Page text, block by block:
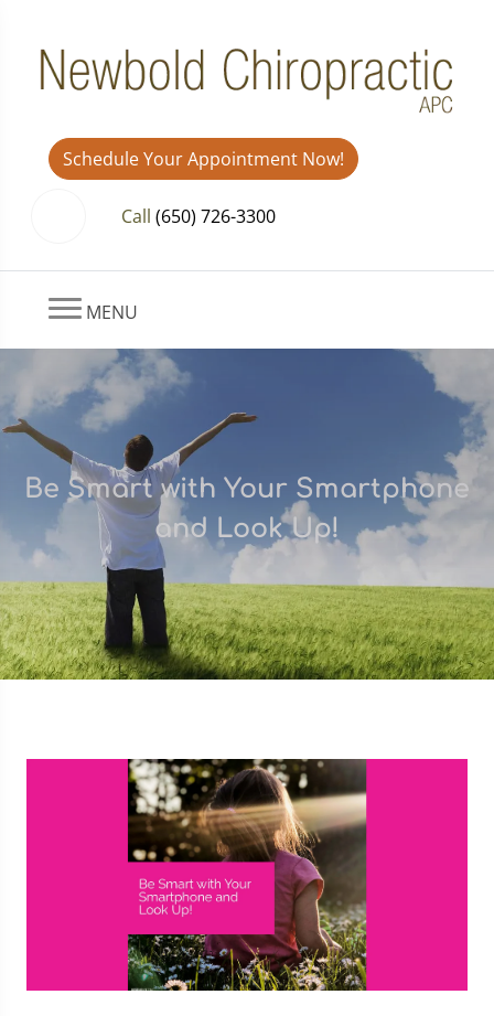
Schedule Your Appointment Now!
Call (650) 726-3300
MENU
Be Smart with Your Smartphone
and Look Up!